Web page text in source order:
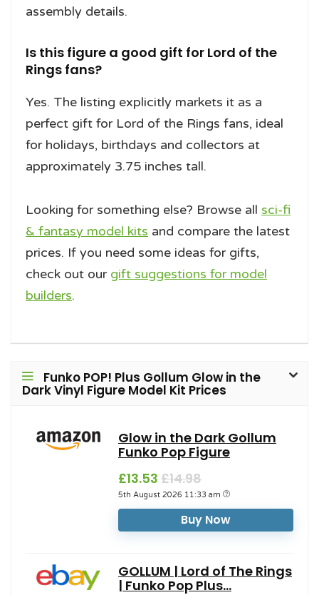
assembly details.
Is this figure a good gift for Lord of the
Rings fans?
Yes. The listing explicitly markets it as a
perfect gift for Lord of the Rings fans, ideal
for holidays, birthdays and collectors at
approximately 3.75 inches tall.
Looking for something else? Browse all sci-fi
& fantasy model kits and compare the latest
prices. If you need some ideas for gifts,
check out our gift suggestions for model
builders.
Funko POP! Plus Gollum Glow in the
Dark Vinyl Figure Model Kit Prices
Glow in the Dark Gollum
Funko Pop Figure
£13.53 £14.98
5th August 2026 11:33 am
Buy Now
GOLLUM | Lord of The Rings
| Funko Pop Plus...